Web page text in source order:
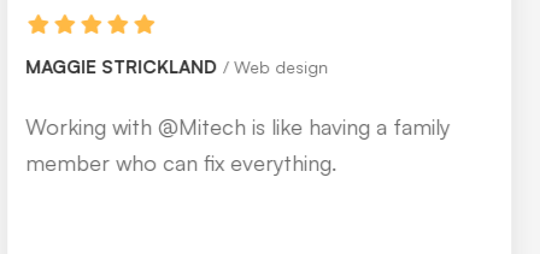
MONICA BLEWS Web design
Working with @Mitech is like having a family
member who can fix everything.